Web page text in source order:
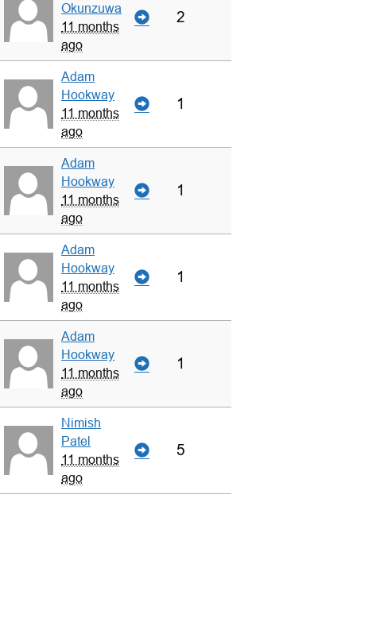
Okunzuwa
11 months
ago
2
Adam
Hookway
11 months
ago
1
Adam
Hookway
11 months
ago
1
Adam
Hookway
11 months
ago
1
Adam
Hookway
11 months
ago
1
Nimish
Patel
11 months
ago
5